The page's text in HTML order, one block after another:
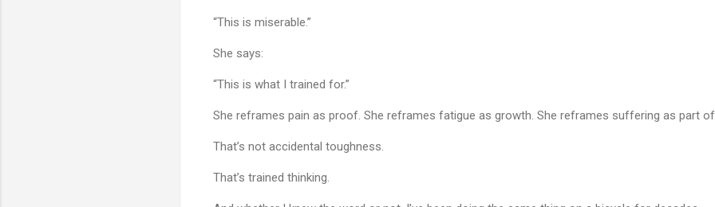
“This is miserable.”
She says:
“This is what I trained for.”
She reframes pain as proof. She reframes fatigue as growth. She reframes suffering as part
That’s not accidental toughness.
That’s trained thinking.